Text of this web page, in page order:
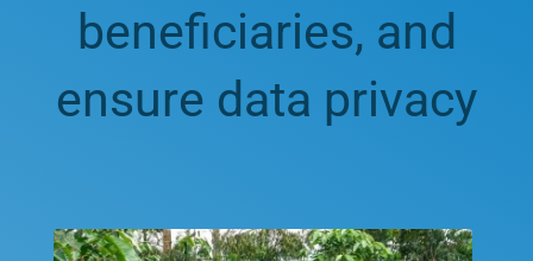
beneficiaries, and
ensure data privacy